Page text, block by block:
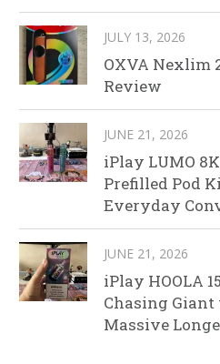
JULY 13, 2026
OXVA Nexlim
Review
JUNE 21, 2026
iPlay LUMO
Prefilled Pod
Everyday
JUNE 21, 2026
iPlay HOOLA
Chasing Giant
Massive